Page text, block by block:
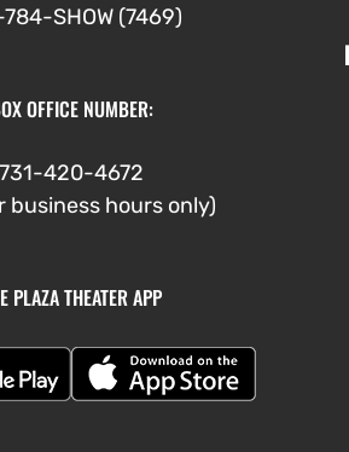
SHOW (7469)
OFFICE NUMBER:
731-420-4672
business hours only)
PLAZA THEATER APP